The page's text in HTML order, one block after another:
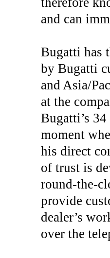
and can
Bugatti has
by Bugatti
and Asia/
at the
Bugatti’s
moment
his direct
of trust is
round-the-
provide
dealer’s
over the